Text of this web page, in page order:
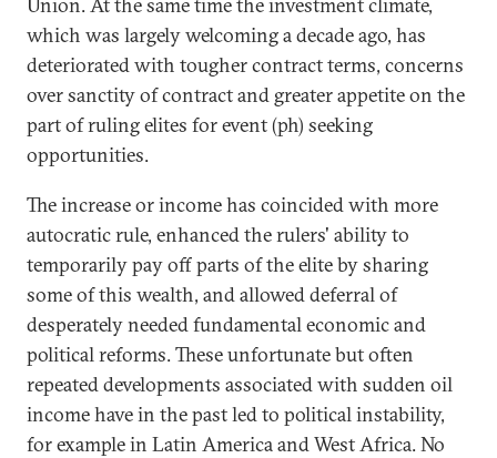
which was largely welcoming a decade ago, has
deteriorated with tougher contract terms, concerns
over sanctity of contract and greater appetite on the
part of ruling elites for event (ph) seeking
opportunities.
The increase or income has coincided with more
autocratic rule, enhanced the rulers' ability to
temporarily pay off parts of the elite by sharing
some of this wealth, and allowed deferral of
desperately needed fundamental economic and
political reforms. These unfortunate but often
repeated developments associated with sudden oil
income have in the past led to political instability,
for example in Latin America and West Africa. No